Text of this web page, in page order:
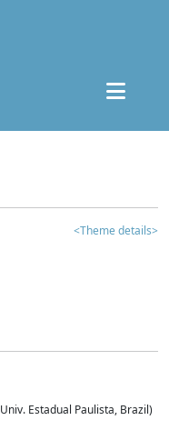
<Theme details>
Estadual Paulista, Brazil)